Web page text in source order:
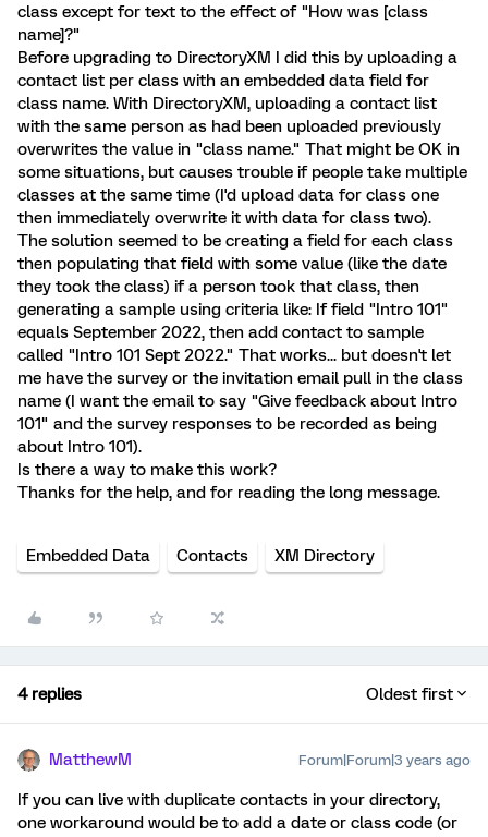
class except for text to the effect of "How was [class
name]?"
Before upgrading to DirectoryXM I did this by uploading a
contact list per class with an embedded data field for
class name. With DirectoryXM, uploading a contact list
with the same person as had been uploaded previously
overwrites the value in "class name." That might be OK in
some situations, but causes trouble if people take multiple
classes at the same time (I'd upload data for class one
then immediately overwrite it with data for class two).
The solution seemed to be creating a field for each class
then populating that field with some value (like the date
they took the class) if a person took that class, then
generating a sample using criteria like: If field "Intro 101"
equals September 2022, then add contact to sample
called "Intro 101 Sept 2022." That works... but doesn't let
me have the survey or the invitation email pull in the class
name (I want the email to say "Give feedback about Intro
101" and the survey responses to be recorded as being
about Intro 101).
Is there a way to make this work?
Thanks for the help, and for reading the long message.
Embedded Data Contacts XM Directory
4 replies Oldest first
MatthewM Forum|Forum|3 years ago
If you can live with duplicate contacts in your directory,
one workaround would be to add a date or class code (or